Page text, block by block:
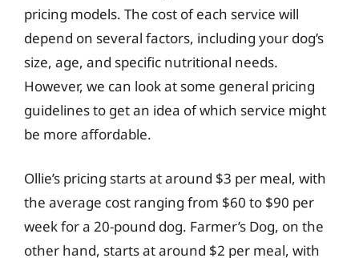
pricing models. The cost of each service will
depend on several factors, including your dog’s
size, age, and specific nutritional needs.
However, we can look at some general pricing
guidelines to get an idea of which service might
be more affordable.
Ollie’s pricing starts at around $3 per meal, with
the average cost ranging from $60 to $90 per
week for a 20-pound dog. Farmer’s Dog, on the
other hand, starts at around $2 per meal, with